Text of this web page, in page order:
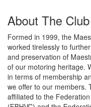
About The Club
Formed in 1999, the
worked tirelessly to
and preservation of
of our motoring heritage.
in terms of membership
we offer to our members.
affiliated to the